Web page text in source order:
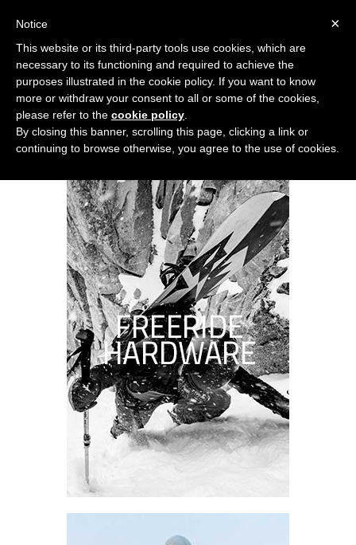
×
Notice
This website or its third-party tools use cookies, which are
necessary to its functioning and required to achieve the
purposes illustrated in the cookie policy. If you want to know
more or withdraw your consent to all or some of the cookies,
please refer to the cookie policy
By closing this banner, scrolling this page, clicking a link or
continuing to browse otherwise, you agree to the use of cookies.